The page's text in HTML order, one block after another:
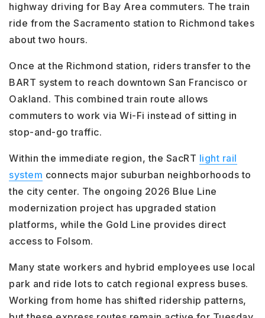
highway driving for Bay Area commuters. The train
ride from the Sacramento station to Richmond takes
about two hours.
Once at the Richmond station, riders transfer to the
BART system to reach downtown San Francisco or
Oakland. This combined train route allows
commuters to work via Wi-Fi instead of sitting in
stop-and-go traffic.
Within the immediate region, the SacRT light rail
system connects major suburban neighborhoods to
the city center. The ongoing 2026 Blue Line
modernization project has upgraded station
platforms, while the Gold Line provides direct
access to Folsom.
Many state workers and hybrid employees use local
park and ride lots to catch regional express buses.
Working from home has shifted ridership patterns,